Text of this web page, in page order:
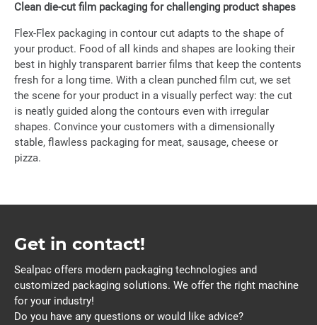
Clean die-cut film packaging for challenging product shapes
Flex-Flex packaging in contour cut adapts to the shape of
your product. Food of all kinds and shapes are looking their
best in highly transparent barrier films that keep the contents
fresh for a long time. With a clean punched film cut, we set
the scene for your product in a visually perfect way: the cut
is neatly guided along the contours even with irregular
shapes. Convince your customers with a dimensionally
stable, flawless packaging for meat, sausage, cheese or
pizza.
Get in contact!
Sealpac offers modern packaging technologies and
customized packaging solutions. We offer the right machine
for your industry!
Do you have any questions or would like advice?